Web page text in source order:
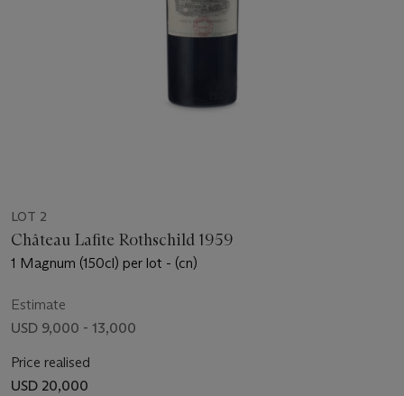
LOT 2
Château Lafite Rothschild 1959
1 Magnum (150cl) per lot - (cn)
Estimate
USD 9,000 - 13,000
Price realised
USD 20,000